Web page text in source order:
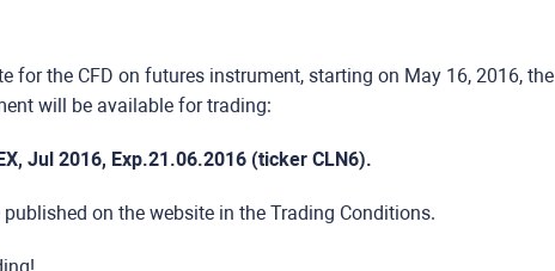
for the CFD on futures instrument, starting on May 16, 2016, the
will be available for trading:
Jul 2016, Exp.21.06.2016 (ticker CLN6).
on the website in the Trading Conditions.